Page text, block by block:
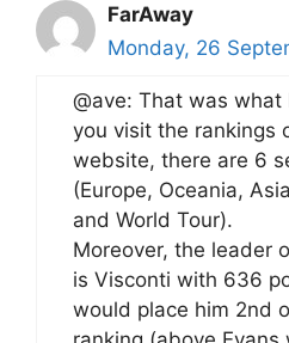
FarAway
Monday, 26
@ave: That was
you visit the rankings
website, there are 6
(Europe, Oceania,
and World Tour).
Moreover, the leader
is Visconti with 636
would place him 2nd